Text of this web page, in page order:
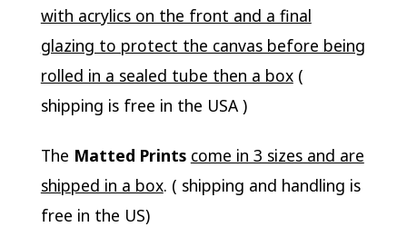
with acrylics on the front and a final
glazing to protect the canvas before being
rolled in a sealed tube then a box(
shipping is free in the USA )
The Matted Prints come in 3 sizes and are
shipped in a box. ( shipping and handling is
free in the US)